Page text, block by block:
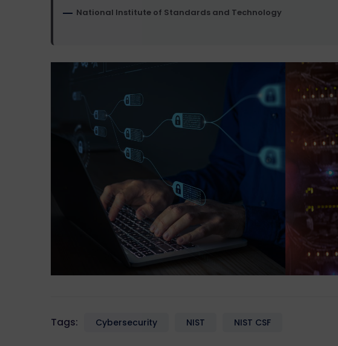
National Institute of Standards and Technology
Tags: Cybersecurity NIST NIST CSF